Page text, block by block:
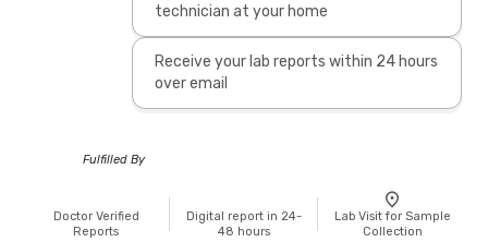
technician at your home
Receive your lab reports within 24 hours
over email
Fulfilled By
Doctor Verified
Reports
Digital report in 24-
48 hours
Lab Visit for Sample
Collection